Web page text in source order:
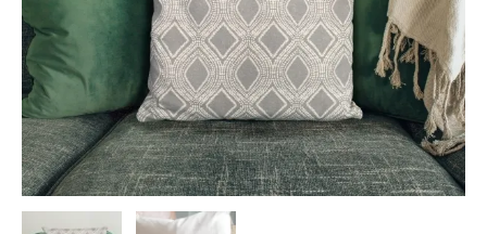
Scatter
Cushion
quantity